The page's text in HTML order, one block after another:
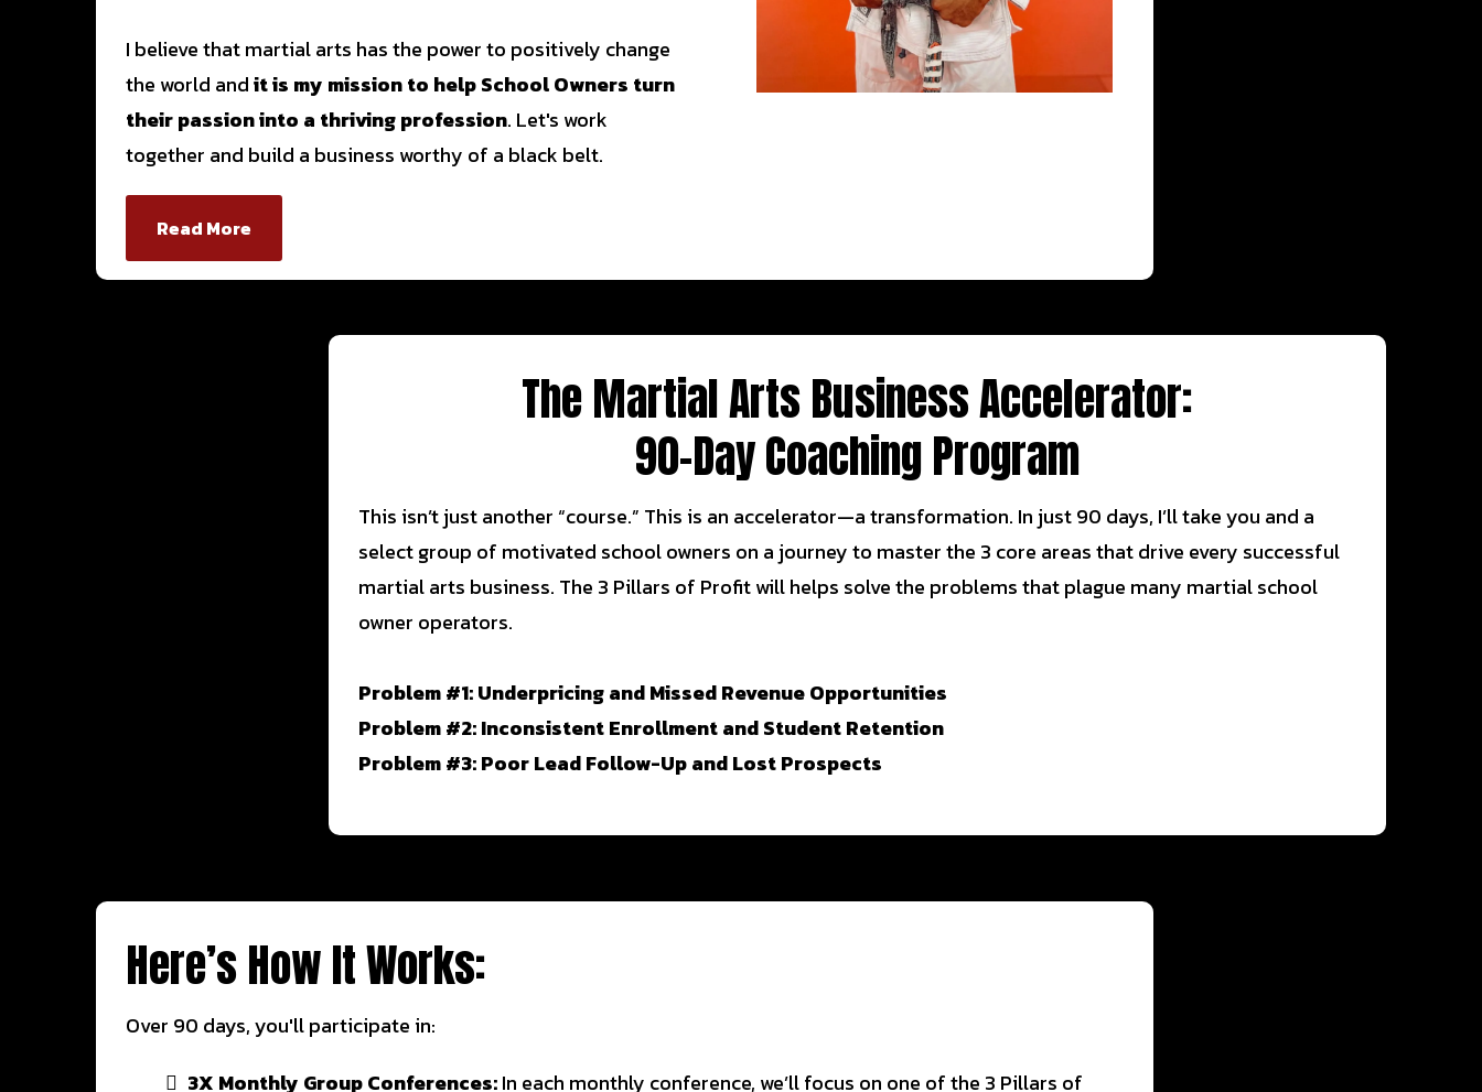
I believe that martial arts has the power to positively change
the world andit is my mission to help School Owners turn
their passion into a thriving profession. Let's work
together and build a business worthy of a black belt.
Read More
The Martial Arts Business Accelerator:
90-Day Coaching Program
This isn’t just another “course.” This is an accelerator—a transformation. In just 90 days, I’ll take you and a
select group of motivated school owners on a journey to master the 3 core areas that drive every successful
martial arts business. The 3 Pillars of Profit will helps solve the problems that plague many martial school
owner operators.
Problem #1: Underpricing and Missed Revenue Opportunities
Problem #2: Inconsistent Enrollment and Student Retention
Problem #3: Poor Lead Follow-Up and Lost Prospects
Here’s How It Works:
Over 90 days, you'll participate in:
3X Monthly Group Conferences:In each monthly conference, we’ll focus on one of the 3 Pillars of